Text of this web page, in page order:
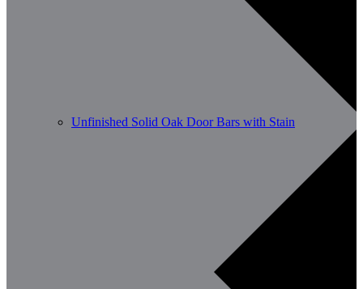
Unfinished Solid Oak Door Bars with Stain